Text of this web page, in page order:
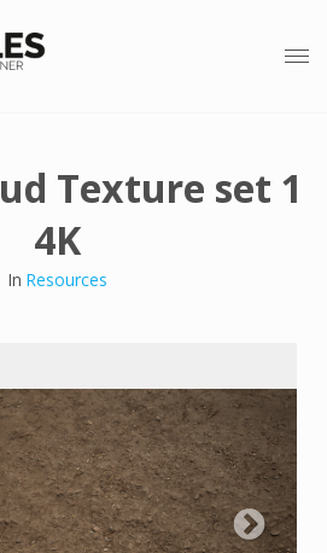
Texture set 1
4K
In Resources